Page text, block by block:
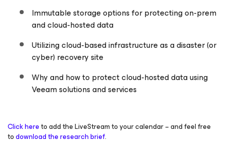
Immutable storage options for protecting on-prem
and cloud-hosted data
Utilizing cloud-based infrastructure as a disaster (or
cyber) recovery site
Why and how to protect cloud-hosted data using
Veeam solutions and services
Click hereto add the LiveStream to your calendar – and feel free
todownload the research brief.